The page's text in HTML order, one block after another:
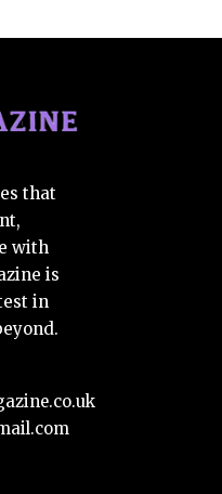
that
with
is
in